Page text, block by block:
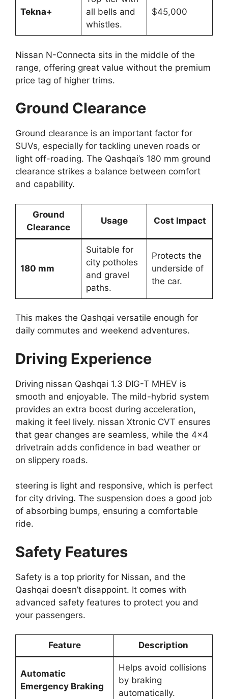
Tekna+
all bells and
whistles.
$45,000
Nissan N-Connecta sits in the middle of the
range, offering great value without the premium
price tag of higher trims.
Ground Clearance
Ground clearance is an important factor for
SUVs, especially for tackling uneven roads or
light off-roading. The Qashqai’s 180 mm ground
clearance strikes a balance between comfort
and capability.
Ground
Clearance
Usage Cost Impact
180 mm
Suitable for
city potholes
and gravel
paths.
Protects the
underside of
the car.
This makes the Qashqai versatile enough for
daily commutes and weekend adventures.
Driving Experience
Driving nissan Qashqai 1.3 DIG-T MHEV is
smooth and enjoyable. The mild-hybrid system
provides an extra boost during acceleration,
making it feel lively. nissan Xtronic CVT ensures
that gear changes are seamless, while the 4×4
drivetrain adds confidence in bad weather or
on slippery roads.
steering is light and responsive, which is perfect
for city driving. The suspension does a good job
of absorbing bumps, ensuring a comfortable
ride.
Safety Features
Safety is a top priority for Nissan, and the
Qashqai doesn’t disappoint. It comes with
advanced safety features to protect you and
your passengers.
Feature Description
Automatic
Emergency Braking
Helps avoid collisions
by braking
automatically.